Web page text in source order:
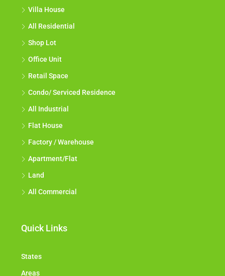
Villa House
All Residential
Shop Lot
Office Unit
Retail Space
Condo/ Serviced Residence
All Industrial
Flat House
Factory / Warehouse
Apartment/Flat
Land
All Commercial
Quick Links
States
Areas